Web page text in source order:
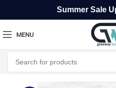
Summer Sale
MENU